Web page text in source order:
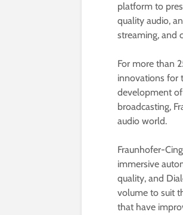
platform to
quality audio,
streaming, and
For more than
innovations for
development
broadcasting,
audio world.
Fraunhofer-
immersive
quality, and
volume to suit
that have